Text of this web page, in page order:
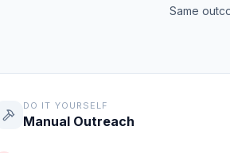
Same
DO IT YOURSELF
Manual Outreach